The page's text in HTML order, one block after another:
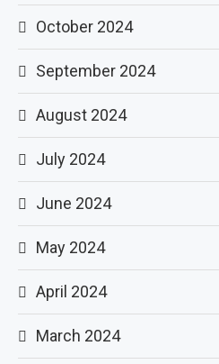
October 2024
September 2024
August 2024
July 2024
June 2024
May 2024
April 2024
March 2024